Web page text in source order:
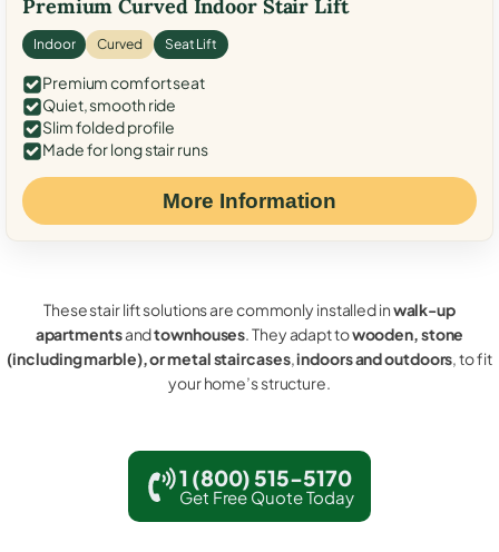
Premium Curved Indoor Stair Lift
Indoor Curved Seat Lift
Premium comfort seat
Quiet, smooth ride
Slim folded profile
Made for long stair runs
More Information
These stair lift solutions are commonly installed inwalk-up
apartmentsandtownhouses. They adapt towooden, stone
(including marble), or metal staircases,indoors and outdoors, to fit
your home’s structure.
1 (800) 515-5170
Get Free Quote Today